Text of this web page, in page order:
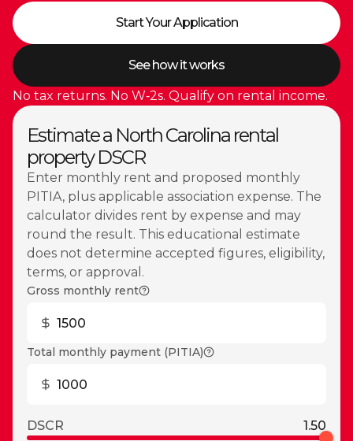
Start Your Application
See how it works
No tax returns. No W‑2s. Qualify on rental income.
Estimate a North Carolina rental
property DSCR
Enter monthly rent and proposed monthly
PITIA, plus applicable association expense. The
calculator divides rent by expense and may
round the result. This educational estimate
does not determine accepted figures, eligibility,
terms, or approval.
Gross monthly rent
Total monthly payment (PITIA)
DSCR
1.50